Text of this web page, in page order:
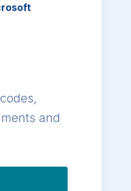
and